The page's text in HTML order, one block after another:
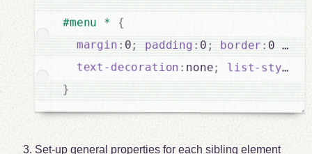
#menu * {
margin : 0; padding : 0 ; border : 0
text-decoration : none; list-style
}
Set-up general properties for each sibling element